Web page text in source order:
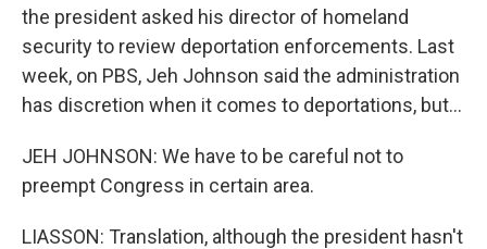
the president asked his director of homeland
security to review deportation enforcements. Last
week, on PBS, Jeh Johnson said the administration
has discretion when it comes to deportations, but...
JEH JOHNSON: We have to be careful not to
preempt Congress in certain area.
LIASSON: Translation, although the president hasn't